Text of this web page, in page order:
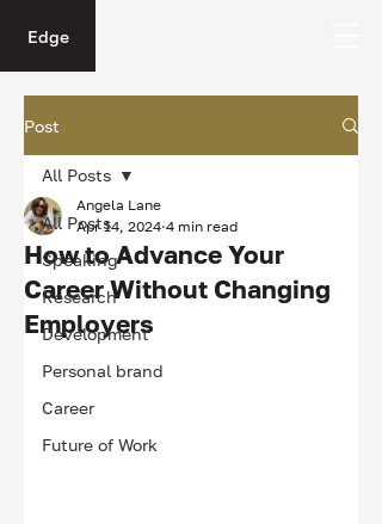
Edge
Post
All Posts
Speaking
Research
Development
Personal brand
Career
Future of Work
All Posts
How to Advance Your
Career Without Changing
Employers
Angela Lane
Apr 14, 2024 4 min read